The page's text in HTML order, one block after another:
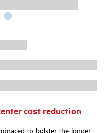
cost reduction
to bolster the longer-